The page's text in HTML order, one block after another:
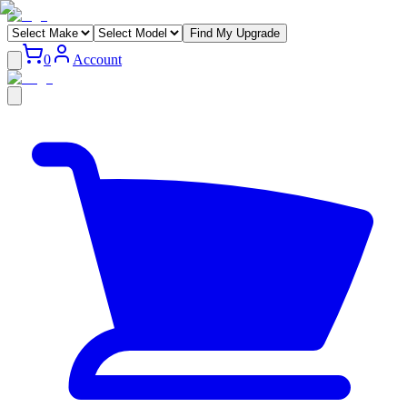
Find My Upgrade
0 Account